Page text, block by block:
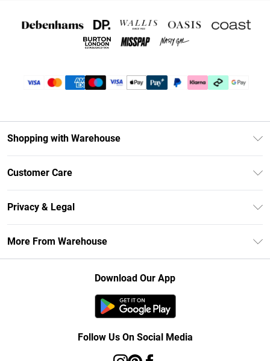
Shopping with Warehouse
Debenhams Mastercard
Clearpay
Klarna
Student Beans
Customer Care
Return Your Order
Delivery Information
Returns Information
Privacy & Legal
Concessionaire Brands
More From Warehouse
Download Our App
Follow Us On Social Media